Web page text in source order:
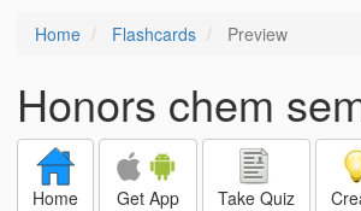
Home Flashcards Preview
Honors chem
Home Get App Take Quiz